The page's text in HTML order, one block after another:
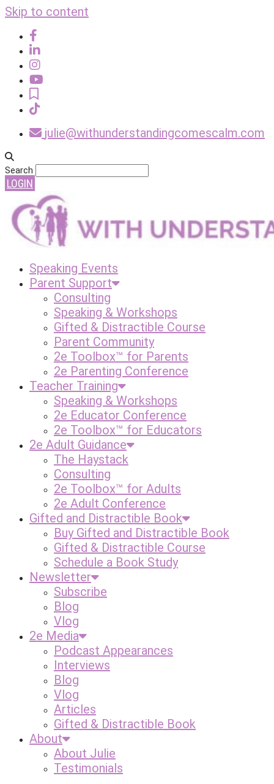
Skip to content
julie@withunderstandingcomescalm.com
Search
LOGIN
Speaking Events
Parent Support
Consulting
Speaking & Workshops
Gifted & Distractible Course
Parent Community
2e Toolbox™ for Parents
2e Parenting Conference
Teacher Training
Speaking & Workshops
2e Educator Conference
2e Toolbox™ for Educators
2e Adult Guidance
The Haystack
Consulting
2e Toolbox™ for Adults
2e Adult Conference
Gifted and Distractible Book
Buy Gifted and Distractible Book
Gifted & Distractible Course
Schedule a Book Study
Newsletter
Subscribe
Blog
Vlog
2e Media
Podcast Appearances
Interviews
Blog
Vlog
Articles
Gifted & Distractible Book
About
About Julie
Testimonials